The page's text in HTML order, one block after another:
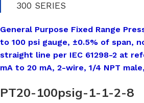
300 SERIES
General Purpose Fixed Range
to 100 psi gauge, ±0.5% of span,
straight line per IEC 61298-2 at
mA to 20 mA, 2-wire, 1/4 NPT
PT20-100psig-1-1-2-8